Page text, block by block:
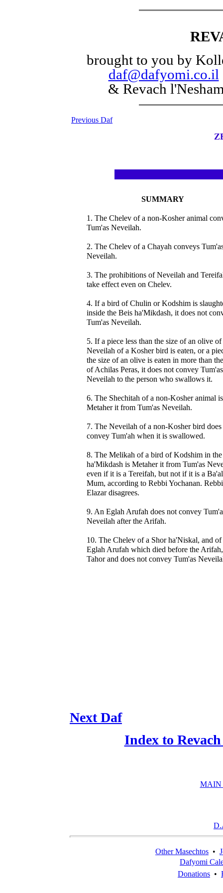
brought to you by
daf@dafyomi.co.il
& Revach
Previous Daf
SUMMARY
1. The Chelev of a non-Kosher animal
Tum'as Neveilah.
2. The Chelev of a Chayah conveys
Neveilah.
3. The prohibitions of Neveilah and
take effect even on Chelev.
4. If a bird of Chulin or Kodshim is
inside the Beis ha'Mikdash, it does not
Tum'as Neveilah.
5. If a piece less than the size of an olive of
Neveilah of a Kosher bird is eaten, or a
the size of an olive is eaten in more than
of Achilas Peras, it does not convey Tum'as
Neveilah to the person who swallows it.
6. The Shechitah of a non-Kosher animal
Metaher it from Tum'as Neveilah.
7. The Neveilah of a non-Kosher bird
convey Tum'ah when it is swallowed.
8. The Melikah of a bird of Kodshim in
ha'Mikdash is Metaher it from Tum'as
even if it is a Tereifah, but not if it is a Ba'al
Mum, according to Rebbi Yochanan. Rebbi
Elazar disagrees.
9. An Eglah Arufah does not convey
Neveilah after the Arifah.
10. The Chelev of a Shor ha'Niskal, and of
Eglah Arufah which died before the
Tahor and does not convey Tum'as
Next Daf
Index to
MAIN
Other Masechtos •
Dafyomi
Donations •